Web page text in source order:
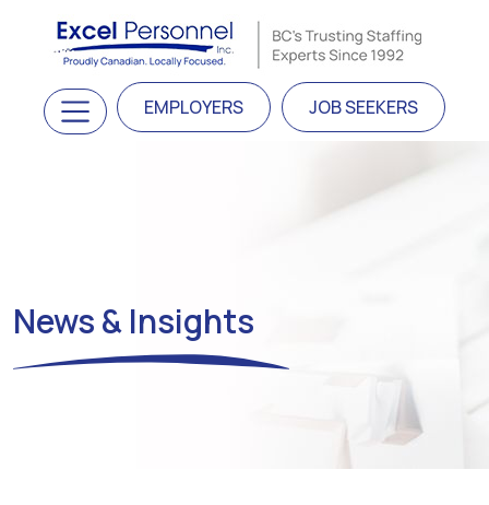
Main Navigation
EMPLOYERS JOB SEEKERS
News & Insights